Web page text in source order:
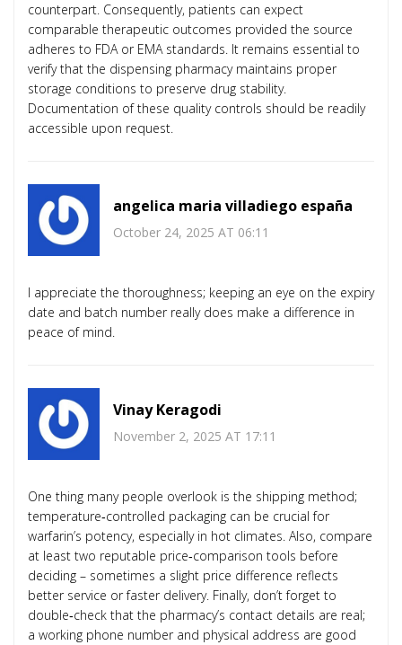
counterpart. Consequently, patients can expect
comparable therapeutic outcomes provided the source
adheres to FDA or EMA standards. It remains essential to
verify that the dispensing pharmacy maintains proper
storage conditions to preserve drug stability.
Documentation of these quality controls should be readily
accessible upon request.
angelica maria villadiego españa
October 24, 2025 AT 06:11
I appreciate the thoroughness; keeping an eye on the expiry
date and batch number really does make a difference in
peace of mind.
Vinay Keragodi
November 2, 2025 AT 17:11
One thing many people overlook is the shipping method;
temperature‑controlled packaging can be crucial for
warfarin’s potency, especially in hot climates. Also, compare
at least two reputable price‑comparison tools before
deciding – sometimes a slight price difference reflects
better service or faster delivery. Finally, don’t forget to
double‑check that the pharmacy’s contact details are real;
a working phone number and physical address are good